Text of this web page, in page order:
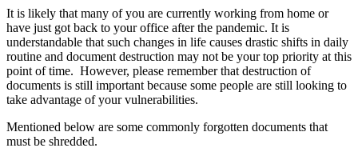
It is likely that many of you are currently working from home or
have just got back to your office after the pandemic. It is
understandable that such changes in life causes drastic shifts in daily
routine and document destruction may not be your top priority at this
point of time. However, please remember that destruction of
documents is still important because some people are still looking to
take advantage of your vulnerabilities.
Mentioned below are some commonly forgotten documents that
must be shredded.